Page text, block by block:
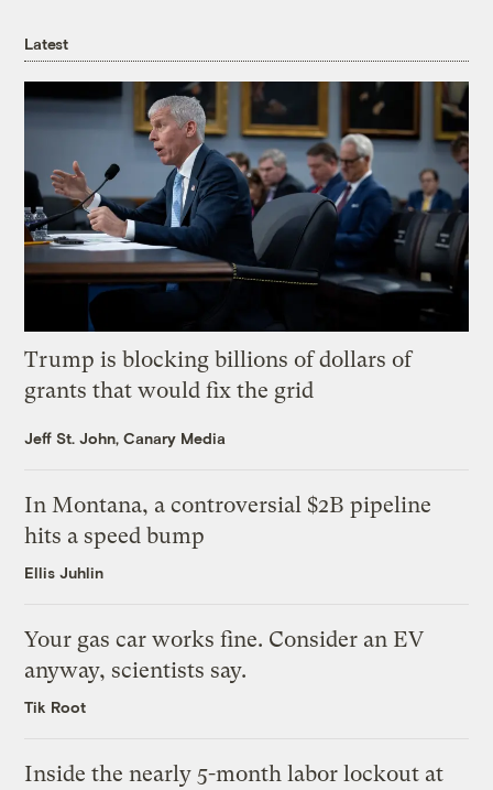
Latest
Trump is blocking billions of dollars of
grants that would fix the grid
Jeff St. John, Canary Media
In Montana, a controversial $2B pipeline
hits a speed bump
Ellis Juhlin
Your gas car works fine. Consider an EV
anyway, scientists say.
Tik Root
Inside the nearly 5-month labor lockout at